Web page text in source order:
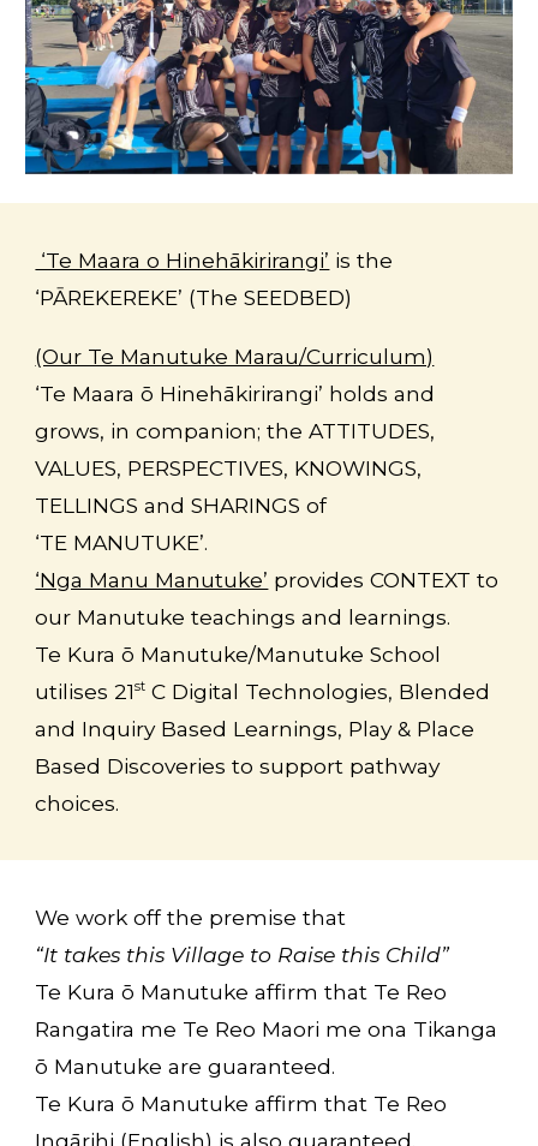
‘Te Maara o Hinehākirirangi’ is the
‘PĀREKEREKE’ (The SEEDBED)
(Our Te Manutuke Marau/Curriculum)
‘Te Maara ō Hinehākirirangi’ holds and
grows, in companion; the ATTITUDES,
VALUES, PERSPECTIVES, KNOWINGS,
TELLINGS and SHARINGS of
‘TE MANUTUKE’.
‘Nga Manu Manutuke’ provides CONTEXT to
our Manutuke teachings and learnings.
Te Kura ō Manutuke/Manutuke School
utilises 21st C Digital Technologies, Blended
and Inquiry Based Learnings, Play & Place
Based Discoveries to support pathway
choices.
We work off the premise that
“It takes this Village to Raise this Child”
Te Kura ō Manutukeaffirm that Te Reo
Rangatira me Te Reo Maori me ona Tikanga
ō Manutuke are guaranteed.
Te Kura ō Manutukeaffirm that Te Reo
Ingārihi (English) is also guaranteed.